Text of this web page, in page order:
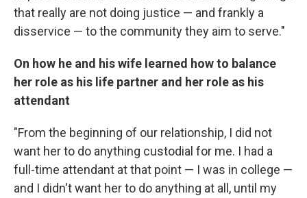
that really are not doing justice — and frankly a
disservice — to the community they aim to serve."
On how he and his wife learned how to balance
her role as his life partner and her role as his
attendant
"From the beginning of our relationship, I did not
want her to do anything custodial for me. I had a
full-time attendant at that point — I was in college —
and I didn't want her to do anything at all, until my